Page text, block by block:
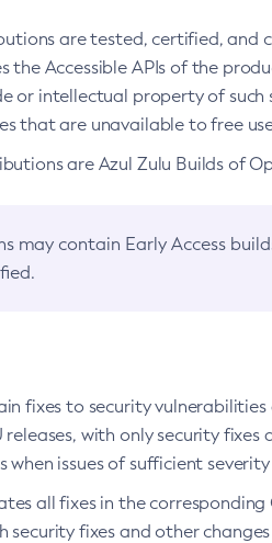
are tested, certified, and
Accessible APIs of the
or intellectual property of
that are unavailable to free
are Azul Zulu Builds of
may contain Early Access
fixes to security vulnerabilities
releases, with only security
issues of sufficient
all fixes in the
security fixes and other